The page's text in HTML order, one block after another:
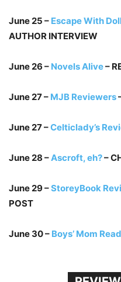
June 25 – Escape With
AUTHOR INTERVIEW
June 26 – Novels Alive–
June 27 – MJB Reviewers
June 27 –Celticlady’s
June 28 –Ascroft, eh?–
June 29 –StoreyBook
POST
June 30 – Boys’ Mom